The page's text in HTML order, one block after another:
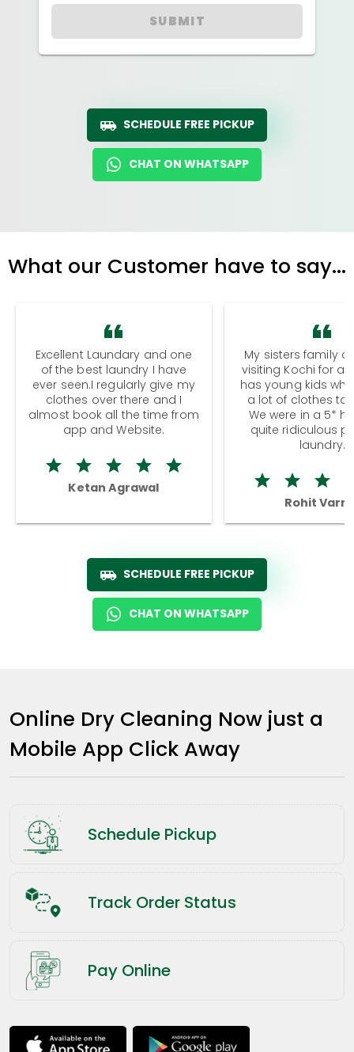
SUBMIT
SCHEDULE FREE PICKUP
CHAT ON WHATSAPP
What our Customer have to say...
Excellent Laundary and one
of the best laundry I have
ever seen.I regularly give my
clothes over there and I
almost book all the time from
app and Website.
Ketan Agrawal
My sisters family
visiting Kochi for a
has young kids
a lot of clothes to
We were in a 5*
quite ridiculous
laundry.
Rohit
SCHEDULE FREE PICKUP
CHAT ON WHATSAPP
Online Dry Cleaning Now just a
Mobile App Click Away
Schedule Pickup
Track Order Status
Pay Online